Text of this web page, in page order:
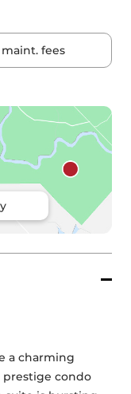
fees
a charming
prestige condo